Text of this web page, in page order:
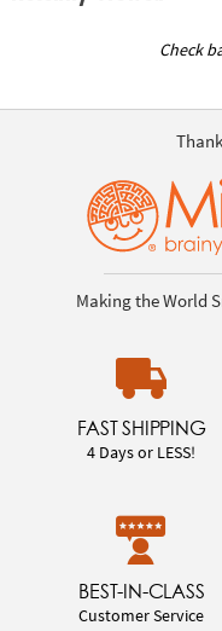
Check
Making the World
FAST SHIPPING
4 Days or LESS!
BEST-IN-CLASS
Customer Service